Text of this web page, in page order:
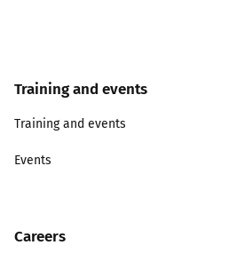
Training and events
Training and events
Events
Careers